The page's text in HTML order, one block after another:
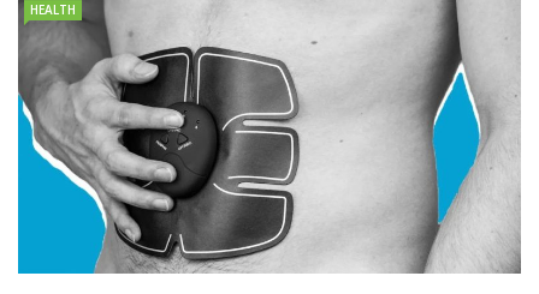
HEALTH